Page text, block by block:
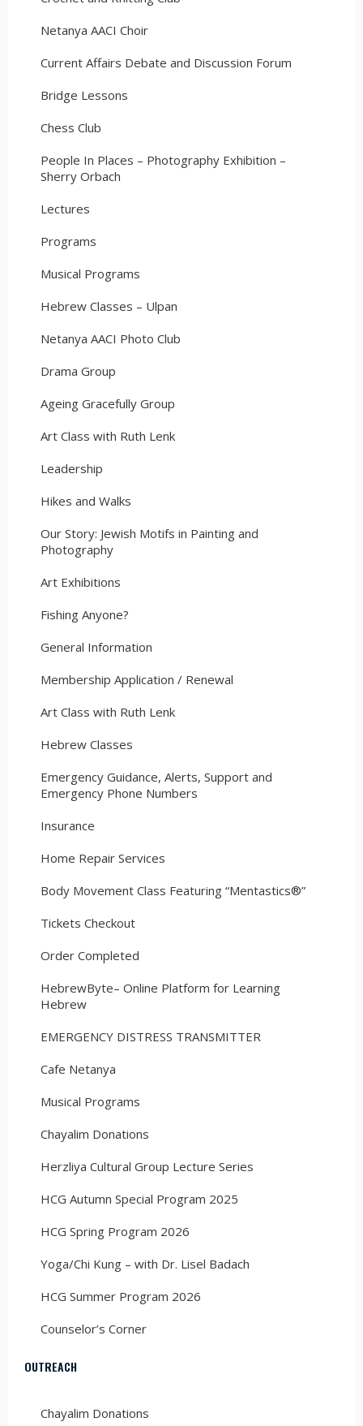
Netanya AACI Choir
Current Affairs Debate and Discussion Forum
Bridge Lessons
Chess Club
People In Places – Photography Exhibition –
Sherry Orbach
Lectures
Programs
Musical Programs
Hebrew Classes – Ulpan
Netanya AACI Photo Club
Drama Group
Ageing Gracefully Group
Art Class with Ruth Lenk
Leadership
Hikes and Walks
Our Story: Jewish Motifs in Painting and
Photography
Art Exhibitions
Fishing Anyone?
General Information
Membership Application / Renewal
Art Class with Ruth Lenk
Hebrew Classes
Emergency Guidance, Alerts, Support and
Emergency Phone Numbers
Insurance
Home Repair Services
Body Movement Class Featuring “Mentastics®”
Tickets Checkout
Order Completed
HebrewByte– Online Platform for Learning
Hebrew
EMERGENCY DISTRESS TRANSMITTER
Cafe Netanya
Musical Programs
Chayalim Donations
Herzliya Cultural Group Lecture Series
HCG Autumn Special Program 2025
HCG Spring Program 2026
Yoga/Chi Kung – with Dr. Lisel Badach
HCG Summer Program 2026
Counselor’s Corner
OUTREACH
Chayalim Donations